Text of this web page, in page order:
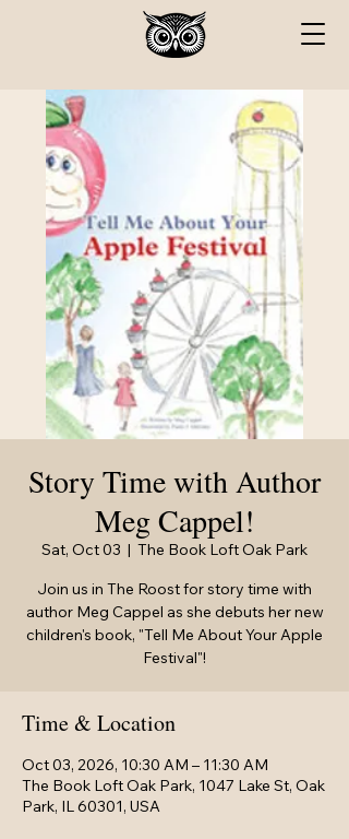
Story Time with Author
Meg Cappel!
Sat, Oct 03
  |
The Book Loft Oak Park
Join us in The Roost for story time with
author Meg Cappel as she debuts her new
children's book, "Tell Me About Your Apple
Festival"!
Time & Location
Oct 03, 2026, 10:30 AM – 11:30 AM
The Book Loft Oak Park, 1047 Lake St, Oak
Park, IL 60301, USA